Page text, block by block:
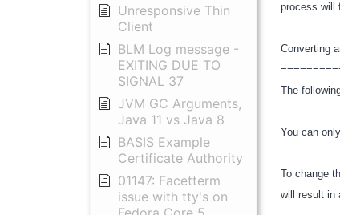
Unresponsive Thin
Client
BLM Log message -
EXITING DUE TO
SIGNAL 37
JVM GC Arguments,
Java 11 vs Java 8
BASIS Example
Certificate Authority
01147: Facetterm
issue with tty's on
process will
Converting
The
You can
To change
will result in